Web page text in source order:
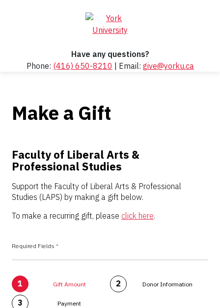
Have any questions?
Phone: (416) 650-8210 | Email: give@yorku.ca
Make a Gift
Faculty of Liberal Arts &
Professional Studies
Support the Faculty of Liberal Arts & Professional
Studies (LAPS) by making a gift below.
To make a recurring gift, please click here.
Required Fields *
1 Gift Amount 2 Donor Information
3 Payment